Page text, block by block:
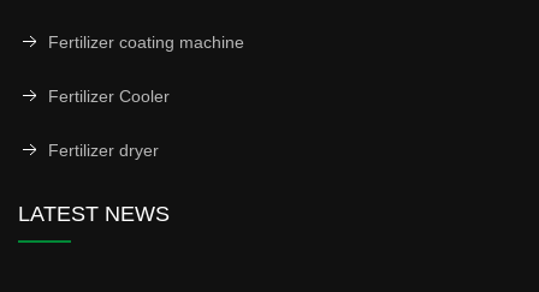
Fertilizer coating machine
Fertilizer Cooler
Fertilizer dryer
LATEST NEWS